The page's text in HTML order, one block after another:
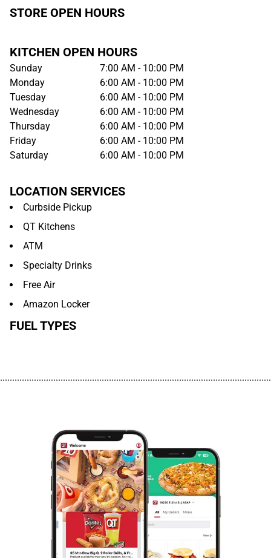
STORE OPEN HOURS
KITCHEN OPEN HOURS
Sunday
7:00 AM - 10:00 PM
Monday
6:00 AM - 10:00 PM
Tuesday
6:00 AM - 10:00 PM
Wednesday
6:00 AM - 10:00 PM
Thursday
6:00 AM - 10:00 PM
Friday
6:00 AM - 10:00 PM
Saturday
6:00 AM - 10:00 PM
LOCATION SERVICES
Curbside Pickup
QT Kitchens
ATM
Specialty Drinks
Free Air
Amazon Locker
FUEL TYPES